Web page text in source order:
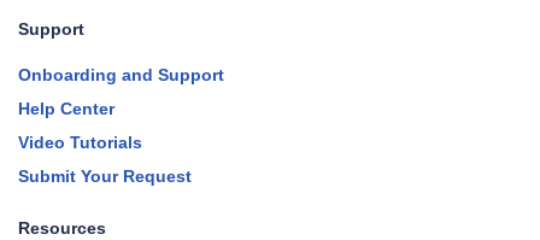
Support
Onboarding and Support
Help Center
Video Tutorials
Submit Your Request
Resources